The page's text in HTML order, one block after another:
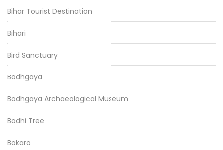
Bihar Tourist Destination
Bihari
Bird Sanctuary
Bodhgaya
Bodhgaya Archaeological Museum
Bodhi Tree
Bokaro